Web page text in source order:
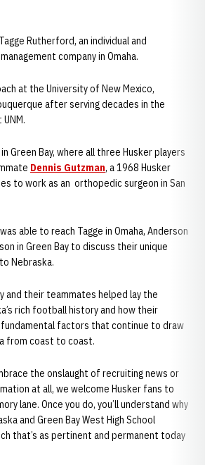
Rutherford, an individual and
company in Omaha.
at the University of New Mexico,
after serving decades in the
Green Bay, where all three Husker players
Dennis Gutzman, a 1968 Husker
to work as an orthopedic surgeon in San
able to reach Tagge in Omaha, Anderson
in Green Bay to discuss their unique
Nebraska.
and their teammates helped lay the
rich football history and how their
factors that continue to draw
from coast to coast.
the onslaught of recruiting news or
at all, we welcome Husker fans to
lane. Once you do, you’ll understand why
and Green Bay West High School
that’s as pertinent and permanent today